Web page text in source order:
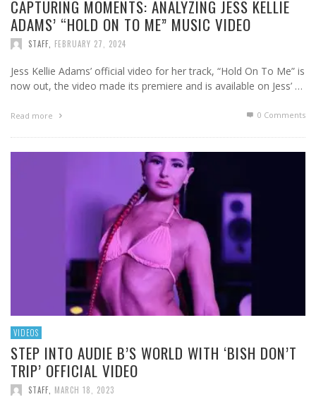
CAPTURING MOMENTS: ANALYZING JESS KELLIE
ADAMS’ “HOLD ON TO ME” MUSIC VIDEO
STAFF FEBRUARY 27, 2024
Jess Kellie Adams’ official video for her track, “Hold On To Me” is
now out, the video made its premiere and is available on Jess’ …
Read more 0 Comments
VIDEOS
STEP INTO AUDIE B’S WORLD WITH ‘BISH DON’T
TRIP’ OFFICIAL VIDEO
STAFF MARCH 18, 2023